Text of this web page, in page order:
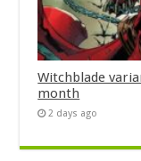
Witchblade
month
2 days ago